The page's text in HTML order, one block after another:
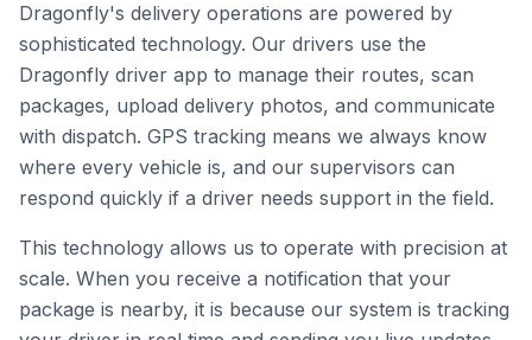
Dragonfly's delivery operations are powered by
sophisticated technology. Our drivers use the
Dragonfly driver app to manage their routes, scan
packages, upload delivery photos, and communicate
with dispatch. GPS tracking means we always know
where every vehicle is, and our supervisors can
respond quickly if a driver needs support in the field.
This technology allows us to operate with precision at
scale. When you receive a notification that your
package is nearby, it is because our system is tracking